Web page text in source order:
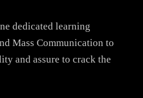
dedicated learning
Mass Communication to
and assure to crack the